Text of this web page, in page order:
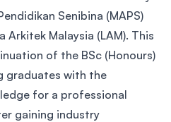
Senibina (MAPS)
Arkitek Malaysia (LAM). This
of the BSc (Honours)
graduates with the
for a professional
gaining industry